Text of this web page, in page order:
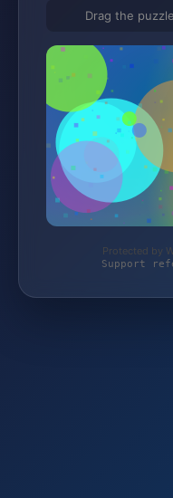
Drag the
Protected by
Support